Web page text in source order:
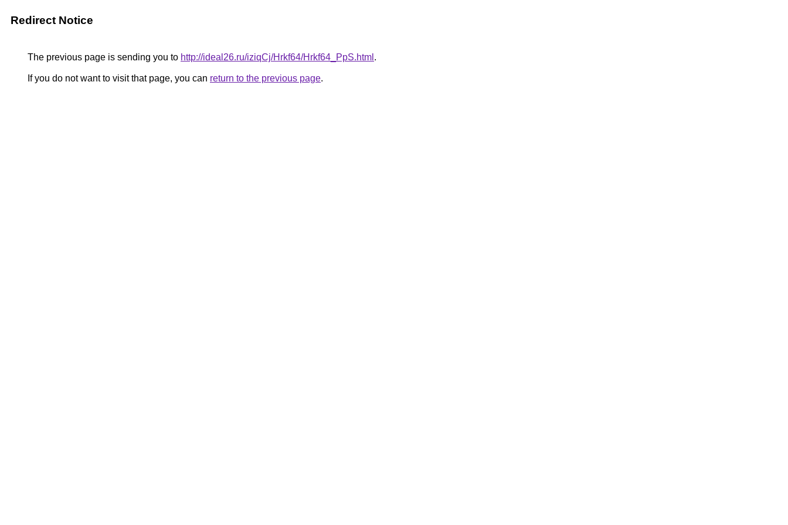
Redirect Notice
The previous page is sending you to http://ideal26.ru/iziqCj/Hrkf64/Hrkf64_PpS.html .
If you do not want to visit that page, you can return to the previous page.